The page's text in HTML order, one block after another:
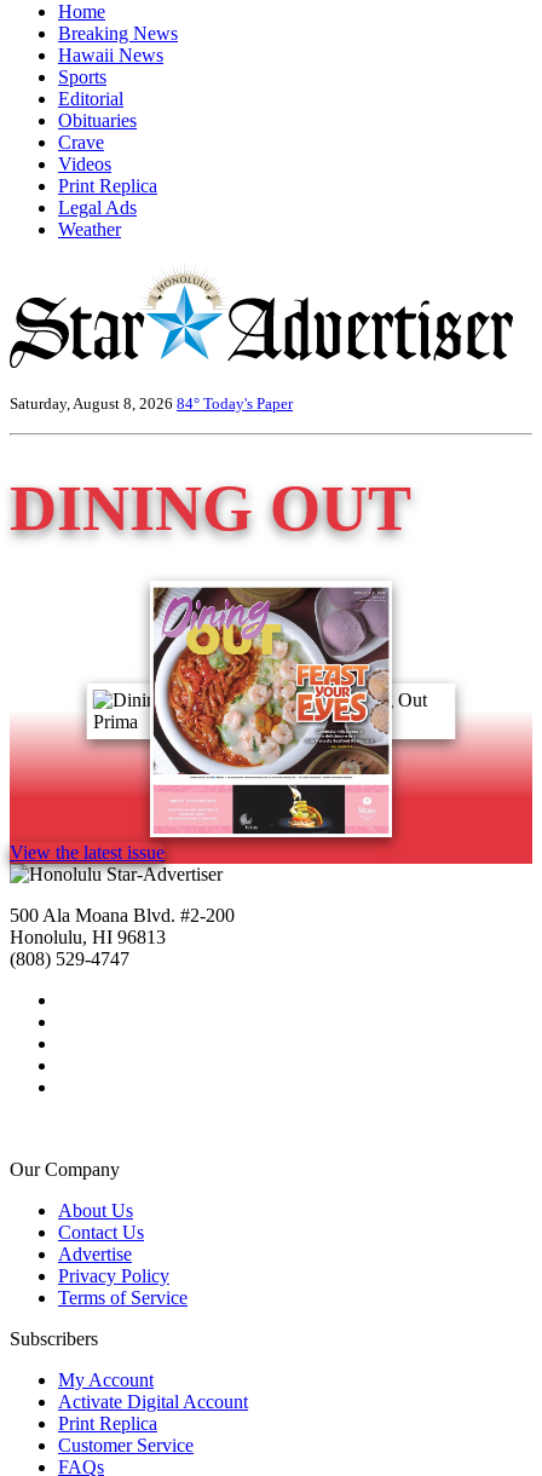
Home
Breaking News
Hawaii News
Sports
Editorial
Obituaries
Crave
Videos
Print Replica
Legal Ads
Weather
Saturday, August 8, 2026 84° Today's Paper
DINING OUT
View the latest issue
500 Ala Moana Blvd. #2-200
Honolulu, HI 96813
(808) 529-4747
Our Company
About Us
Contact Us
Advertise
Privacy Policy
Terms of Service
Subscribers
My Account
Activate Digital Account
Print Replica
Customer Service
FAQs